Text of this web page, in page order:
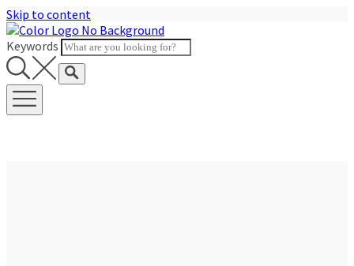
Skip to content
Keywords